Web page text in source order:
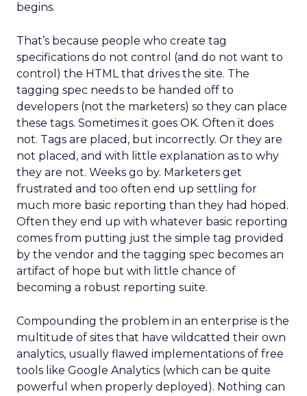
begins.
That’s because people who create tag
specifications do not control (and do not want to
control) the HTML that drives the site. The
tagging spec needs to be handed off to
developers (not the marketers) so they can place
these tags. Sometimes it goes OK. Often it does
not. Tags are placed, but incorrectly. Or they are
not placed, and with little explanation as to why
they are not. Weeks go by. Marketers get
frustrated and too often end up settling for
much more basic reporting than they had hoped.
Often they end up with whatever basic reporting
comes from putting just the simple tag provided
by the vendor and the tagging spec becomes an
artifact of hope but with little chance of
becoming a robust reporting suite.
Compounding the problem in an enterprise is the
multitude of sites that have wildcatted their own
analytics, usually flawed implementations of free
tools like Google Analytics (which can be quite
powerful when properly deployed). Nothing can